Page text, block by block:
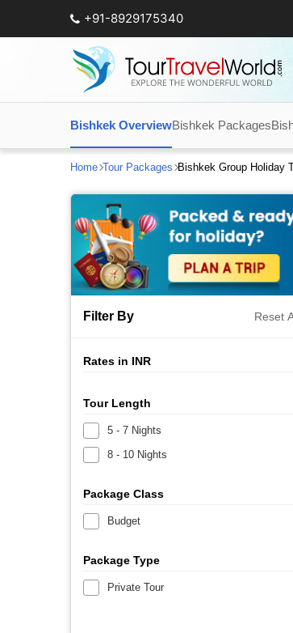
+91-8929175340
Bishkek OverviewBishkek Packages
Home Tour Packages Bishkek Group Holiday
Filter By Reset
Rates in INR
Tour Length
5 - 7 Nights
8 - 10 Nights
Package Class
Budget
Package Type
Private Tour